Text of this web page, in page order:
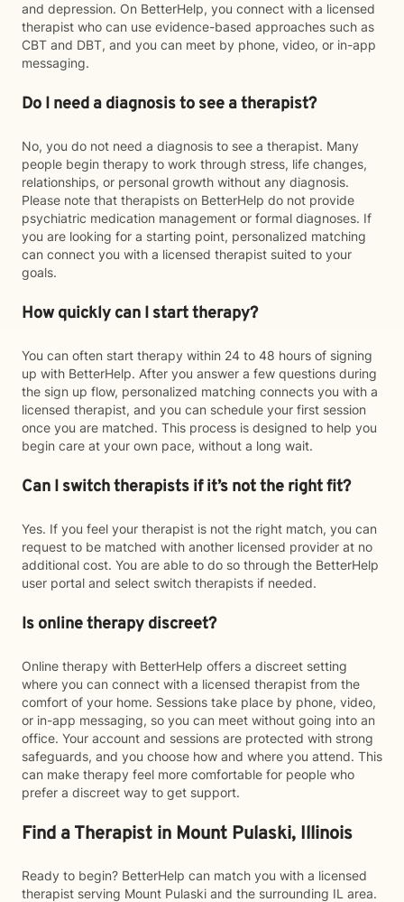
and depression. On BetterHelp, you connect with a licensed
therapist who can use evidence-based approaches such as
CBT and DBT, and you can meet by phone, video, or in-app
messaging.
Do I need a diagnosis to see a therapist?
No, you do not need a diagnosis to see a therapist. Many
people begin therapy to work through stress, life changes,
relationships, or personal growth without any diagnosis.
Please note that therapists on BetterHelp do not provide
psychiatric medication management or formal diagnoses. If
you are looking for a starting point, personalized matching
can connect you with a licensed therapist suited to your
goals.
How quickly can I start therapy?
You can often start therapy within 24 to 48 hours of signing
up with BetterHelp. After you answer a few questions during
the sign up flow, personalized matching connects you with a
licensed therapist, and you can schedule your first session
once you are matched. This process is designed to help you
begin care at your own pace, without a long wait.
Can I switch therapists if it’s not the right fit?
Yes. If you feel your therapist is not the right match, you can
request to be matched with another licensed provider at no
additional cost. You are able to do so through the BetterHelp
user portal and select switch therapists if needed.
Is online therapy discreet?
Online therapy with BetterHelp offers a discreet setting
where you can connect with a licensed therapist from the
comfort of your home. Sessions take place by phone, video,
or in-app messaging, so you can meet without going into an
office. Your account and sessions are protected with strong
safeguards, and you choose how and where you attend. This
can make therapy feel more comfortable for people who
prefer a discreet way to get support.
Find a Therapist in Mount Pulaski, Illinois
Ready to begin? BetterHelp can match you with a licensed
therapist serving Mount Pulaski and the surrounding IL area.